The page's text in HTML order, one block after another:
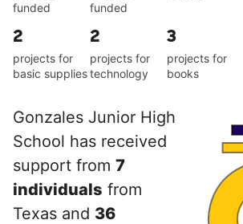
funded
funded
2
projects for
basic supplies
2
projects for
technology
3
projects for
books
Gonzales Junior High
School has received
support from 7
individuals from
Texas and 36